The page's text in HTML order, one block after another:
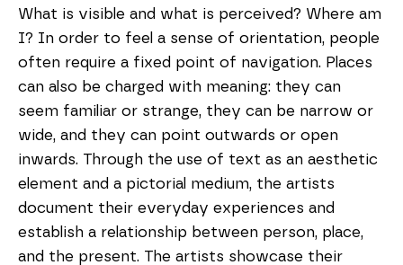
What is visible and what is perceived? Where am
I? In order to feel a sense of orientation, people
often require a fixed point of navigation. Places
can also be charged with meaning: they can
seem familiar or strange, they can be narrow or
wide, and they can point outwards or open
inwards. Through the use of text as an aesthetic
element and a pictorial medium, the artists
document their everyday experiences and
establish a relationship between person, place,
and the present. The artists showcase their